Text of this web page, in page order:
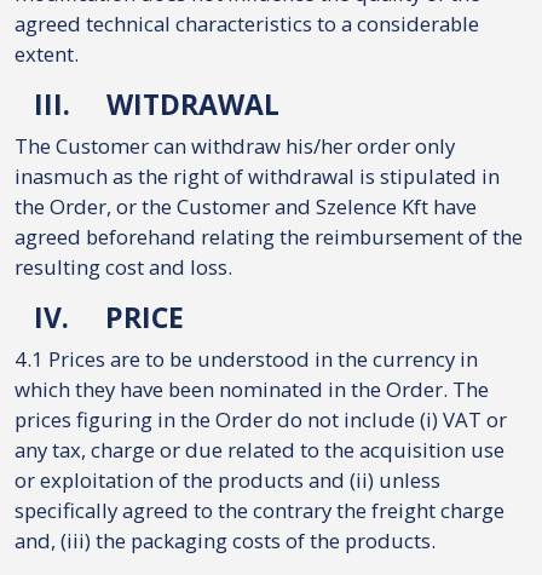
agreed technical characteristics to a considerable
extent.
III. WITDRAWAL
The Customer can withdraw his/her order only
inasmuch as the right of withdrawal is stipulated in
the Order, or the Customer and Szelence Kft have
agreed beforehand relating the reimbursement of the
resulting cost and loss.
IV. PRICE
4.1 Prices are to be understood in the currency in
which they have been nominated in the Order. The
prices figuring in the Order do not include (i) VAT or
any tax, charge or due related to the acquisition use
or exploitation of the products and (ii) unless
specifically agreed to the contrary the freight charge
and, (iii) the packaging costs of the products.